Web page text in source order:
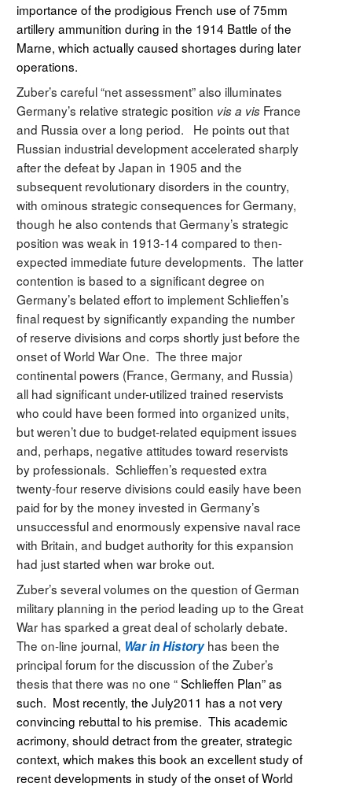
importance of the prodigious French use of 75mm
artillery ammunition during in the 1914 Battle of the
Marne, which actually caused shortages during later
operations.
Zuber’s careful “net assessment” also illuminates
Germany’s relative strategic position vis a vis France
and Russia over a long period. He points out that
Russian industrial development accelerated sharply
after the defeat by Japan in 1905 and the
subsequent revolutionary disorders in the country,
with ominous strategic consequences for Germany,
though he also contends that Germany’s strategic
position was weak in 1913-14 compared to then-
expected immediate future developments. The latter
contention is based to a significant degree on
Germany’s belated effort to implement Schlieffen’s
final request by significantly expanding the number
of reserve divisions and corps shortly just before the
onset of World War One. The three major
continental powers (France, Germany, and Russia)
all had significant under-utilized trained reservists
who could have been formed into organized units,
but weren’t due to budget-related equipment issues
and, perhaps, negative attitudes toward reservists
by professionals. Schlieffen’s requested extra
twenty-four reserve divisions could easily have been
paid for by the money invested in Germany’s
unsuccessful and enormously expensive naval race
with Britain, and budget authority for this expansion
had just started when war broke out.
Zuber’s several volumes on the question of German
military planning in the period leading up to the Great
War has sparked a great deal of scholarly debate.
The on-line journal, War in History has been the
principal forum for the discussion of the Zuber’s
thesis that there was no one “Schlieffen Plan” as
such. Most recently, the July2011 has a not very
convincing rebuttal to his premise. This academic
acrimony, should detract from the greater, strategic
context, which makes this book an excellent study of
recent developments in study of the onset of World